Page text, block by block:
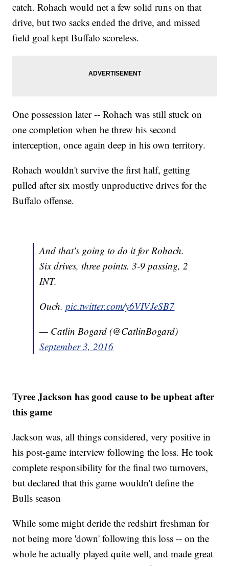
catch. Rohach would net a few solid runs on that
drive, but two sacks ended the drive, and missed
field goal kept Buffalo scoreless.
One possession later -- Rohach was still stuck on
one completion when he threw his second
interception, once again deep in his own territory.
Rohach wouldn't survive the first half, getting
pulled after six mostly unproductive drives for the
Buffalo offense.
And that's going to do it for Rohach.
Six drives, three points. 3-9 passing, 2
INT.
Ouch.pic.twitter.com/y6VIVJeSB7
— Catlin Bogard (@CatlinBogard)
September 3, 2016
Tyree Jackson has good cause to be upbeat after
this game
Jackson was, all things considered, very positive in
his post-game interview following the loss. He took
complete responsibility for the final two turnovers,
but declared that this game wouldn't define the
Bulls season
While some might deride the redshirt freshman for
not being more 'down' following this loss -- on the
whole he actually played quite well, and made great